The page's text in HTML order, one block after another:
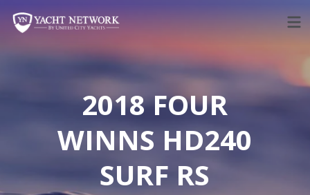
content
2018 FOUR
WINNS HD240
SURF RS